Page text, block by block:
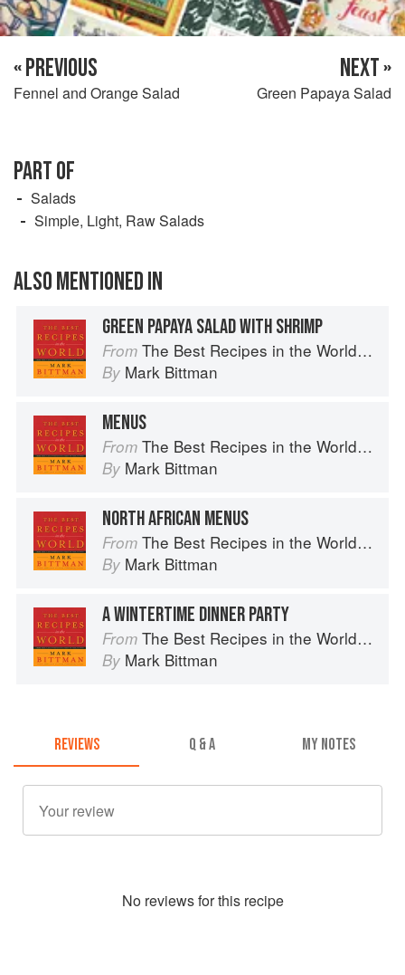
« PREVIOUS
Fennel and Orange Salad
NEXT »
Green Papaya Salad
PART OF
Salads
Simple, Light, Raw Salads
ALSO MENTIONED IN
GREEN PAPAYA SALAD WITH SHRIMP
From The Best Recipes in the World: More Than 1,000 International Dishes to Cook at Home
By Mark Bittman
MENUS
From The Best Recipes in the World: More Than 1,000 International Dishes to Cook at Home
By Mark Bittman
NORTH AFRICAN MENUS
From The Best Recipes in the World: More Than 1,000 International Dishes to Cook at Home
By Mark Bittman
A WINTERTIME DINNER PARTY
From The Best Recipes in the World: More Than 1,000 International Dishes to Cook at Home
By Mark Bittman
REVIEWS Q & A MY NOTES
No reviews for this recipe